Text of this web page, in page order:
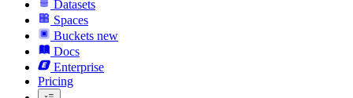
Datasets
Spaces
Buckets new
Docs
Enterprise
Pricing